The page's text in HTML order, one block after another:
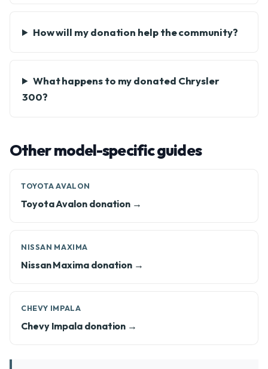
How will my donation help the community?
What happens to my donated Chrysler
300?
Other model-specific guides
TOYOTA AVALON
Toyota Avalon donation →
NISSAN MAXIMA
Nissan Maxima donation →
CHEVY IMPALA
Chevy Impala donation →